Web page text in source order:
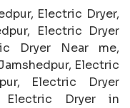
Electric Dryer,
Electric Dryer
Dryer Near me,
Electric
Electric Dryer
Dryer in